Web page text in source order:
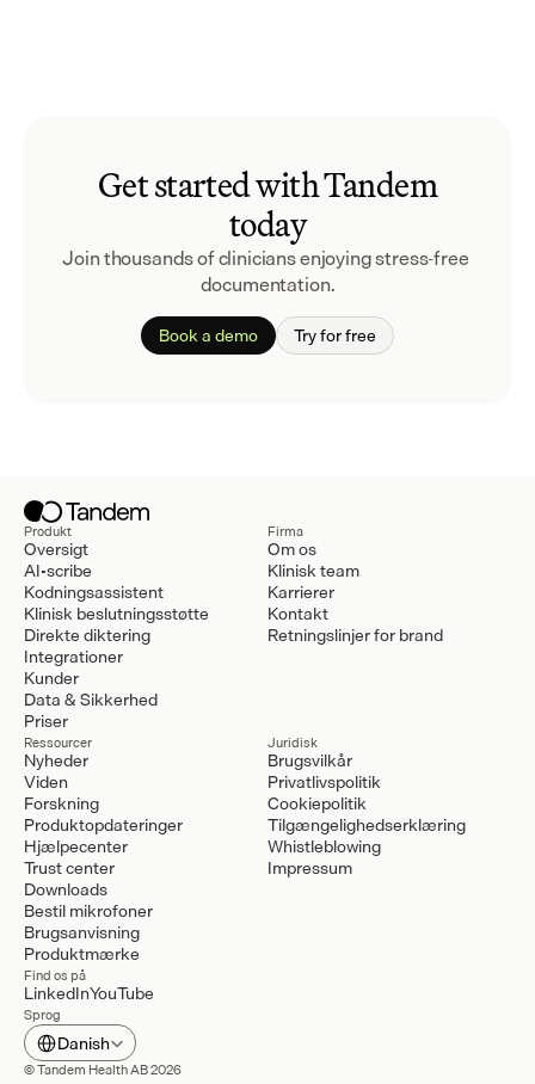
Get started with Tandem
today
Join thousands of clinicians enjoying stress-free
documentation.
Book a demo Try for free
Produkt
Oversigt
AI-scribe
Kodningsassistent
Klinisk beslutningsstøtte
Direkte diktering
Integrationer
Kunder
Data & Sikkerhed
Priser
Firma
Om os
Klinisk team
Karrierer
Kontakt
Retningslinjer for brand
Ressourcer
Nyheder
Viden
Forskning
Produktopdateringer
Hjælpecenter
Trust center
Downloads
Bestil mikrofoner
Brugsanvisning
Produktmærke
Juridisk
Brugsvilkår
Privatlivspolitik
Cookiepolitik
Tilgængelighedserklæring
Whistleblowing
Impressum
© Tandem Health AB 2026
Find os på
LinkedInYouTube
Sprog
Select Language
Danish